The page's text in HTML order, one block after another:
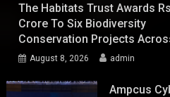
The Habitats Trust Awards
Crore To Six Biodiversity
Conservation Projects
August 8, 2026 admin
Ampcus